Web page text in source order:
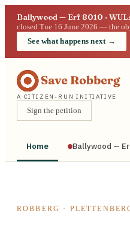
Ballywood — Erf 8010 ·
closed Tue 16 June 2026 — the
See what happens next →
A CITIZEN-RUN INITIATIVE
Sign the petition
Home Ballywood —
ROBBERG ·